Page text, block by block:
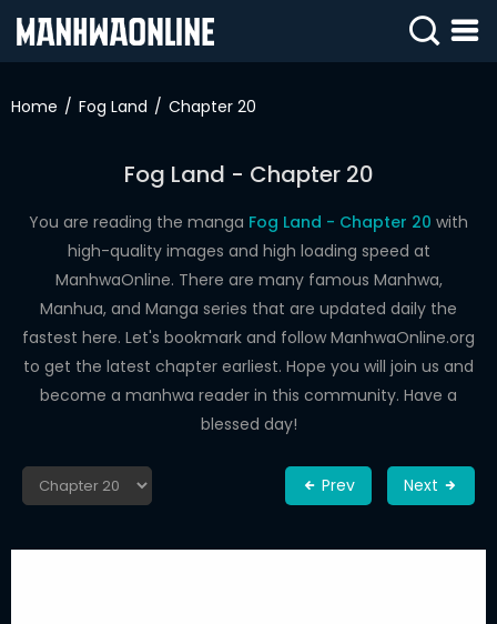
IN
WEBTOONS
ROMANCE
DRAMA
COMEDY
Home Fog Land Chapter 20
Fog Land - Chapter 20
You are reading the manga Fog Land - Chapter 20 with
high-quality images and high loading speed at
ManhwaOnline. There are many famous Manhwa,
Manhua, and Manga series that are updated daily the
fastest here. Let's bookmark and follow ManhwaOnline.org
to get the latest chapter earliest. Hope you will join us and
become a manhwa reader in this community. Have a
blessed day!
Prev Next